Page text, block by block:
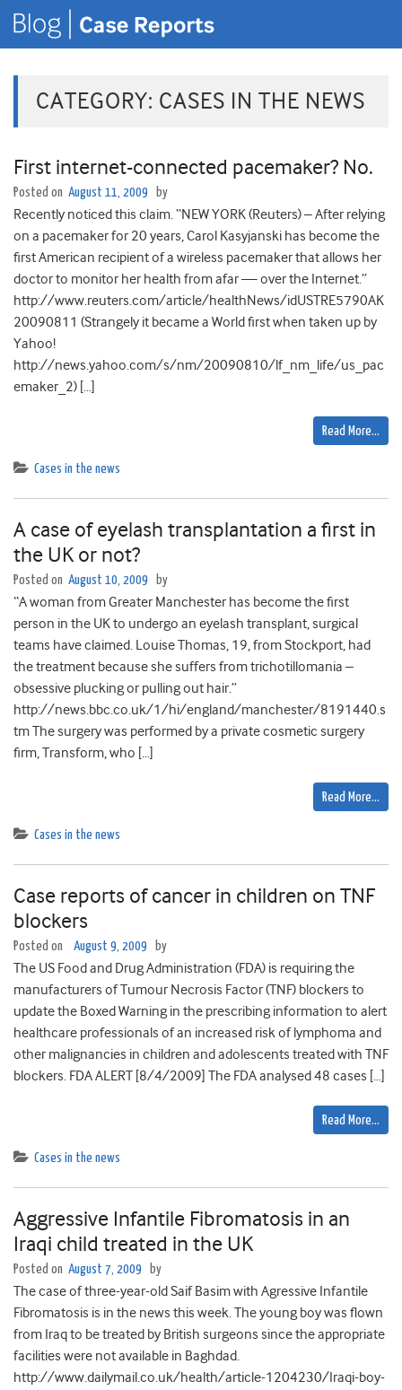
CATEGORY: CASES IN THE NEWS
First internet-connected pacemaker? No.
Posted on August 11, 2009 by
Recently noticed this claim. “NEW YORK (Reuters) – After relying
on a pacemaker for 20 years, Carol Kasyjanski has become the
first American recipient of a wireless pacemaker that allows her
doctor to monitor her health from afar — over the Internet.”
http://www.reuters.com/article/healthNews/idUSTRE5790AK
20090811 (Strangely it became a World first when taken up by
Yahoo!
http://news.yahoo.com/s/nm/20090810/lf_nm_life/us_pac
emaker_2) […]
Read More…
Cases in the news
A case of eyelash transplantation a first in
the UK or not?
Posted on August 10, 2009 by
“A woman from Greater Manchester has become the first
person in the UK to undergo an eyelash transplant, surgical
teams have claimed. Louise Thomas, 19, from Stockport, had
the treatment because she suffers from trichotillomania –
obsessive plucking or pulling out hair.”
http://news.bbc.co.uk/1/hi/england/manchester/8191440.s
tm The surgery was performed by a private cosmetic surgery
firm, Transform, who […]
Read More…
Cases in the news
Case reports of cancer in children on TNF
blockers
Posted on August 9, 2009 by
The US Food and Drug Administration (FDA) is requiring the
manufacturers of Tumour Necrosis Factor (TNF) blockers to
update the Boxed Warning in the prescribing information to alert
healthcare professionals of an increased risk of lymphoma and
other malignancies in children and adolescents treated with TNF
blockers. FDA ALERT [8/4/2009] The FDA analysed 48 cases […]
Read More…
Cases in the news
Aggressive Infantile Fibromatosis in an
Iraqi child treated in the UK
Posted on August 7, 2009 by
The case of three-year-old Saif Basim with Agressive Infantile
Fibromatosis is in the news this week. The young boy was flown
from Iraq to be treated by British surgeons since the appropriate
facilities were not available in Baghdad.
http://www.dailymail.co.uk/health/article-1204230/Iraqi-boy-